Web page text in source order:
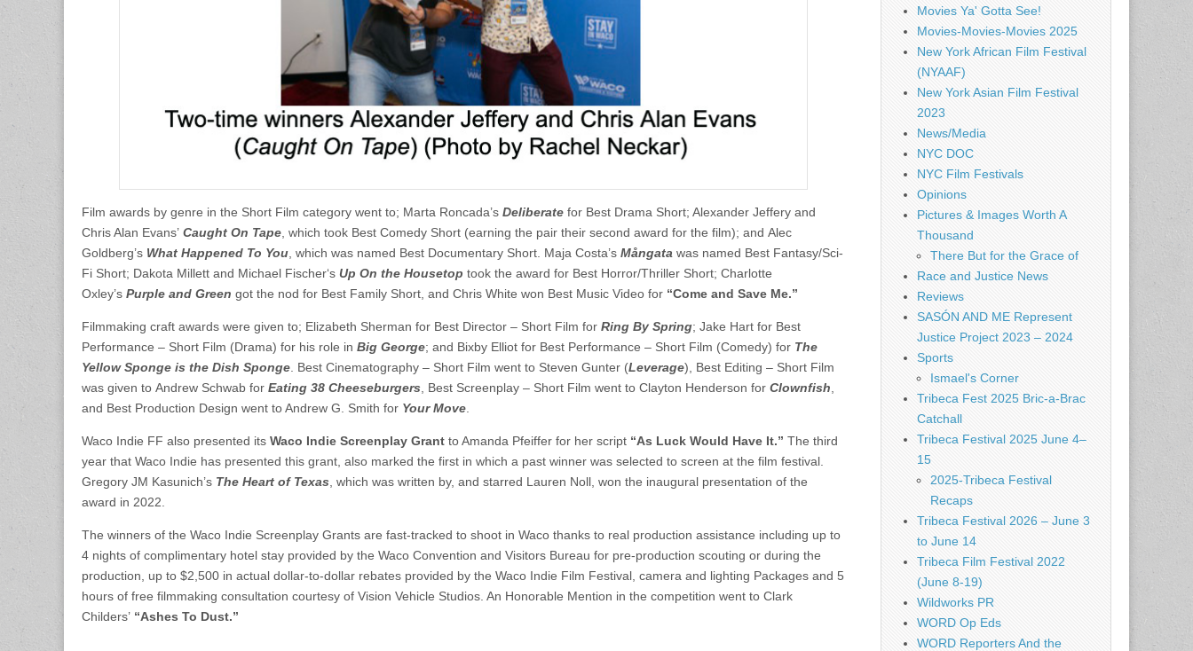
Film awards by genre in the Short Film category went to; Marta Roncada’s Deliberate for Best Drama Short; Alexander Jeffery and
Chris Alan Evans’ Caught On Tape , which took Best Comedy Short (earning the pair their second award for the film); and Alec
Goldberg’s What Happened To You , which was named Best Documentary Short. Maja Costa’s Mångata was named Best Fantasy/Sci-
Fi Short; Dakota Millett and Michael Fischer‘s Up On the Housetop took the award for Best Horror/Thriller Short; Charlotte
Oxley’s Purple and Green got the nod for Best Family Short, and Chris White won Best Music Video for “Come and Save Me.”
Filmmaking craft awards were given to; Elizabeth Sherman for Best Director – Short Film for Ring By Spring; Jake Hart for Best
Performance – Short Film (Drama) for his role in Big George; and Bixby Elliot for Best Performance – Short Film (Comedy) for The
Yellow Sponge is the Dish Sponge . Best Cinematography – Short Film went to Steven Gunter (Leverage), Best Editing – Short Film
was given to Andrew Schwab for Eating 38 Cheeseburgers , Best Screenplay – Short Film went to Clayton Henderson for Clownfish
and Best Production Design went to Andrew G. Smith for Your Move
Waco Indie FF also presented its Waco Indie Screenplay Grant to Amanda Pfeiffer for her script “As Luck Would Have It.” The third
year that Waco Indie has presented this grant, also marked the first in which a past winner was selected to screen at the film festival.
Gregory JM Kasunich’s The Heart of Texas , which was written by, and starred Lauren Noll, won the inaugural presentation of the
award in 2022.
The winners of the Waco Indie Screenplay Grants are fast-tracked to shoot in Waco thanks to real production assistance including up to
4 nights of complimentary hotel stay provided by the Waco Convention and Visitors Bureau for pre-production scouting or during the
production, up to $2,500 in actual dollar-to-dollar rebates provided by the Waco Indie Film Festival, camera and lighting Packages and 5
hours of free filmmaking consultation courtesy of Vision Vehicle Studios. An Honorable Mention in the competition went to Clark
Childers’ “Ashes To Dust.”
Movies Ya' Gotta See!
Movies-Movies-Movies 2025
New York African Film Festival
(NYAAF)
New York Asian Film Festival
2023
News/Media
NYC DOC
NYC Film Festivals
Opinions
Pictures & Images Worth A
Thousand
There But for the Grace of
Race and Justice News
Reviews
SASÓN AND ME Represent
Justice Project 2023 – 2024
Sports
Ismael's Corner
Tribeca Fest 2025 Bric-a-Brac
Catchall
Tribeca Festival 2025 June 4–
15
2025-Tribeca Festival
Recaps
Tribeca Festival 2026 – June 3
to June 14
Tribeca Film Festival 2022
(June 8-19)
Wildworks PR
WORD Op Eds
WORD Reporters And the